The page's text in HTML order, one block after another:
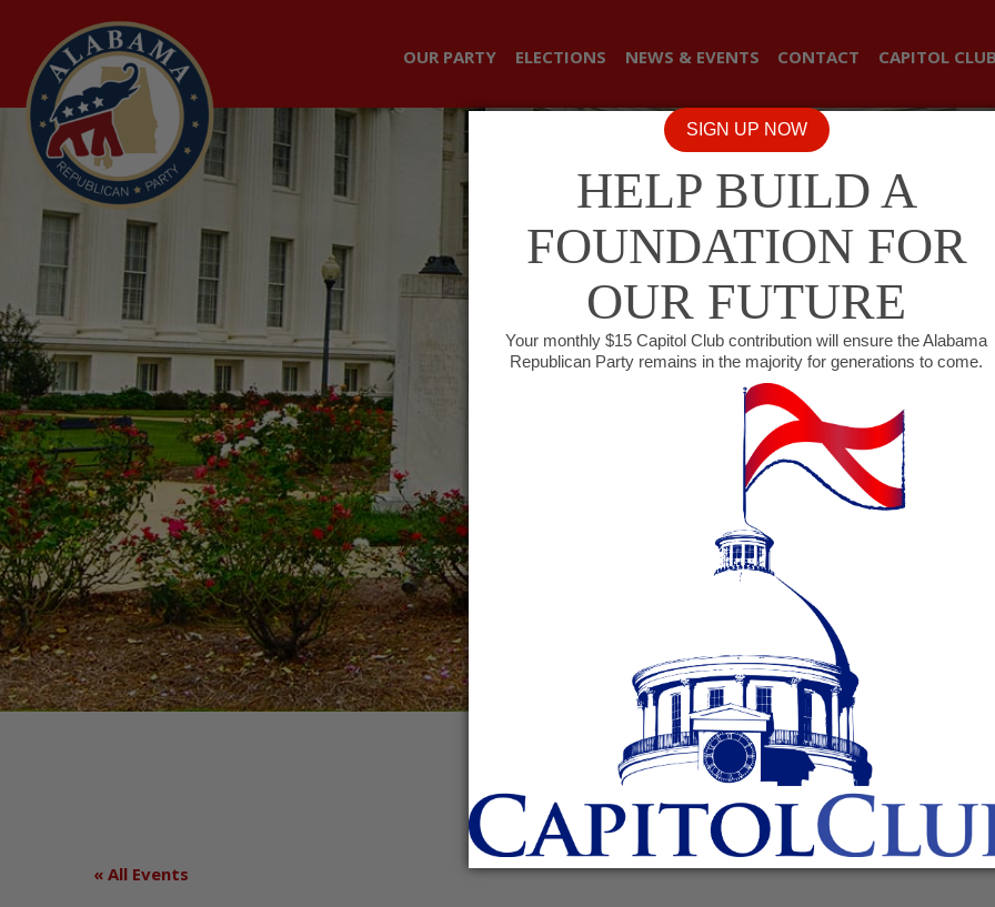
OUR PARTY ELECTIONS NEWS & EVENTS CONTACT CAPITOL
« All Events
SIGN UP NOW
HELP BUILD A
FOUNDATION FOR
OUR FUTURE
Your monthly $15 Capitol Club contribution will ensure the Alabama
Republican Party remains in the majority for generations to come.